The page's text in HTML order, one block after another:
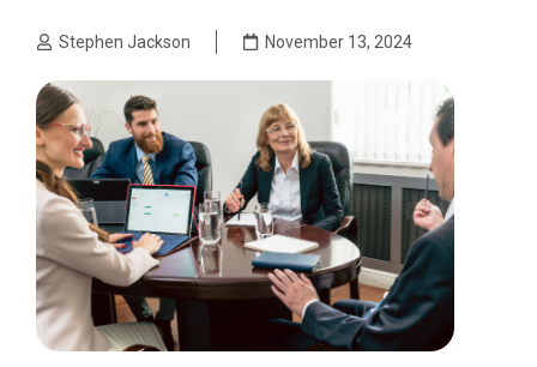
Stephen Jackson November 13, 2024